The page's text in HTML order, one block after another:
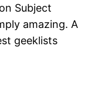
Subject
amazing. A
geeklists